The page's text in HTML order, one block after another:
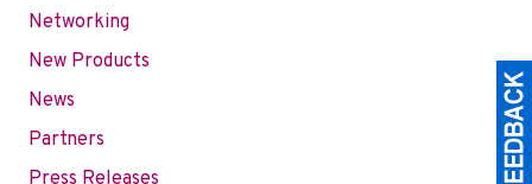
Networking
New Products
News
Partners